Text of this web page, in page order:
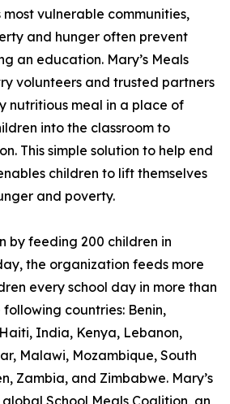
most vulnerable communities,
and hunger often prevent
an education. Mary’s Meals
volunteers and trusted partners
nutritious meal in a place of
into the classroom to
This simple solution to help end
children to lift themselves
and poverty.
by feeding 200 children in
the organization feeds more
every school day in more than
following countries: Benin,
India, Kenya, Lebanon,
Malawi, Mozambique, South
Zambia, and Zimbabwe. Mary’s
School Meals Coalition, an